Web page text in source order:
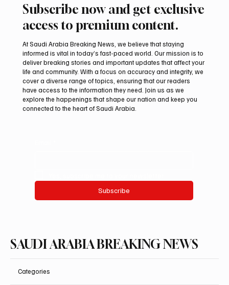
Arees Well Preserves Story of Prophet
Muhammad’s Lost Ring in Madinah
Subscribe now and get exclusive
access to premium content.
At Saudi Arabia Breaking News, we believe that staying
informed is vital in today’s fast-paced world. Our mission is to
deliver breaking stories and important updates that affect your
life and community. With a focus on accuracy and integrity, we
cover a diverse range of topics, ensuring that our readers
have access to the information they need. Join us as we
explore the happenings that shape our nation and keep you
connected to the heart of Saudi Arabia.
Subscribe
SAUDI ARABIA BREAKING NEWS
Categories